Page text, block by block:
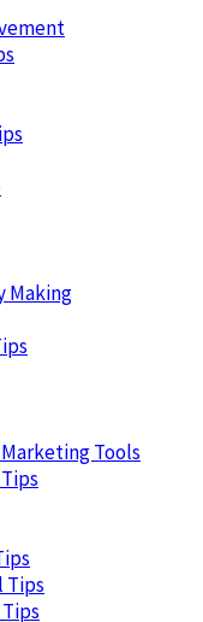
Making
Tools
Tips